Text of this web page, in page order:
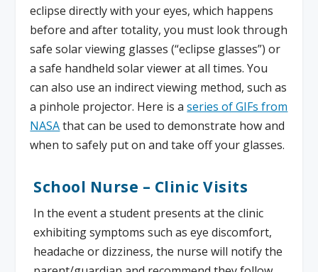
eclipse directly with your eyes, which happens
before and after totality, you must look through
safe solar viewing glasses (“eclipse glasses”) or
a safe handheld solar viewer at all times. You
can also use an indirect viewing method, such as
a pinhole projector.​ Here is aseries of GIFs from
NASAthat can be used to demonstrate how and
when to safely put on and take off your glasses.
School Nurse – Clinic Visits
In the event a student presents at the clinic
exhibiting symptoms such as eye discomfort,
headache or dizziness, the nurse will notify the